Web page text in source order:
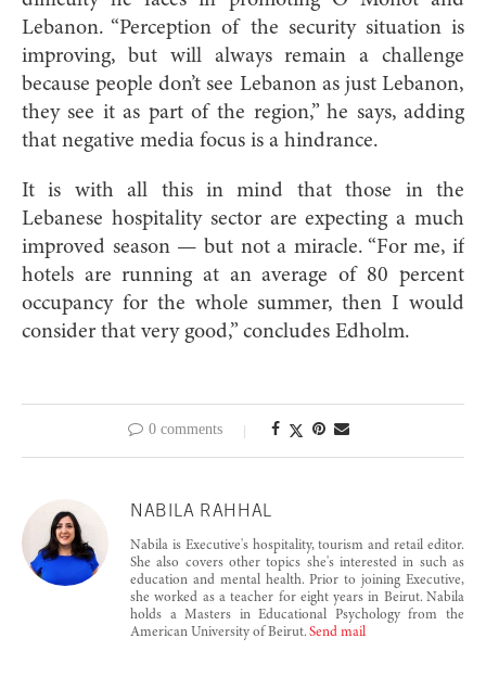
Lebanon. “Perception of the security situation is
improving, but will always remain a challenge
because people don’t see Lebanon as just Lebanon,
they see it as part of the region,” he says, adding
that negative media focus is a hindrance.
It is with all this in mind that those in the
Lebanese hospitality sector are expecting a much
improved season — but not a miracle. “For me, if
hotels are running at an average of 80 percent
occupancy for the whole summer, then I would
consider that very good,” concludes Edholm.
0 comments
NABILA RAHHAL
Nabila is Executive's hospitality, tourism and retail editor.
She also covers other topics she's interested in such as
education and mental health. Prior to joining Executive,
she worked as a teacher for eight years in Beirut. Nabila
holds a Masters in Educational Psychology from the
American University of Beirut. Send mail